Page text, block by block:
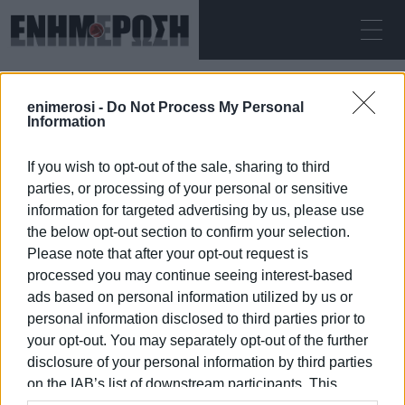
enimerosi - Do Not Process My Personal
Information
If you wish to opt-out of the sale, sharing to third
parties, or processing of your personal or sensitive
information for targeted advertising by us, please use
the below opt-out section to confirm your selection.
Please note that after your opt-out request is
processed you may continue seeing interest-based
ads based on personal information utilized by us or
personal information disclosed to third parties prior to
your opt-out. You may separately opt-out of the further
disclosure of your personal information by third parties
on the IAB’s list of downstream participants. This
ΣΆΒΒΑΤΟ 08.08.2026 ΚΕΡΚΥΡΑ
Αρχική festive wishes
FESTIVE WISHES
08 ΙΑΝΟΥΑΡΊΟΥ 2026/17:00
ΡΟΗ ΚΑΤΗΓΟΡΙΑΣ